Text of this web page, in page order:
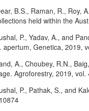
B.S., Raman, R., Roy,
held within the
P., Yadav, A., and
apertum, Genetica, 2019,
A., Choubey, R.N.,
Agroforestry, 2019,
P., Pathak, S., and